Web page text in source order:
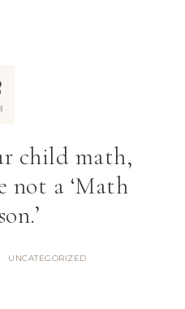
child math,
not a ‘Math
· UNCATEGORIZED